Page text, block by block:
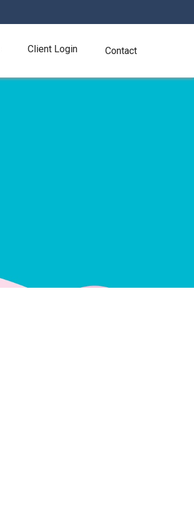
Client Login Contact